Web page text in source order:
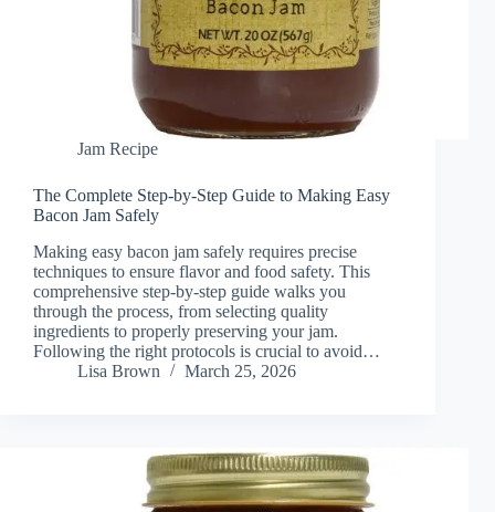
Jam Recipe
The Complete Step-by-Step Guide to Making Easy
Bacon Jam Safely
Making easy bacon jam safely requires precise
techniques to ensure flavor and food safety. This
comprehensive step-by-step guide walks you
through the process, from selecting quality
ingredients to properly preserving your jam.
Following the right protocols is crucial to avoid…
Lisa Brown
March 25, 2026